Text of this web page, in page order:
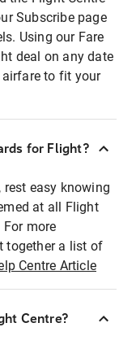
Subscribe page
Using our Fare
deal on any date
to fit your
for Flight?
easy knowing
at all Flight
more
together a list of
Centre Article
Centre?